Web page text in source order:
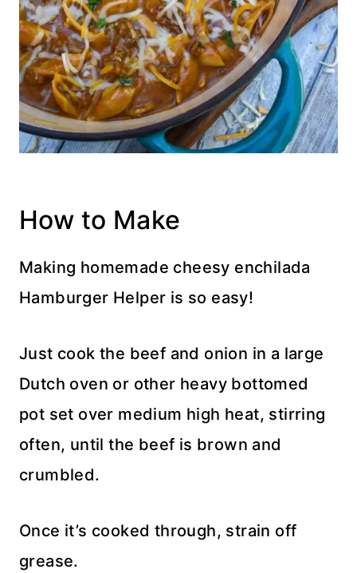
How to Make
Making homemade cheesy enchilada
Hamburger Helper is so easy!
Just cook the beef and onion in a large
Dutch oven or other heavy bottomed
pot set over medium high heat, stirring
often, until the beef is brown and
crumbled.
Once it’s cooked through, strain off
grease.